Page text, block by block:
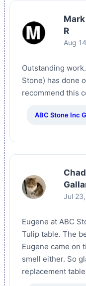
Mark
R
Aug
Outstanding
Stone) has done
recommend this
ABC Stone Inc
Chad
Jul
Eugene at ABC
Tulip table. The
Eugene came on
smell either. So
replacement